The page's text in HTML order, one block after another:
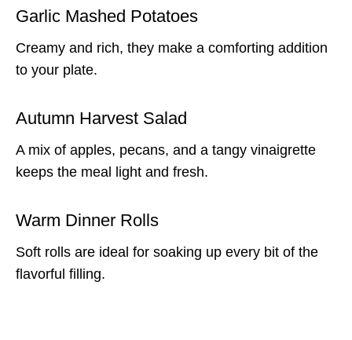
Garlic Mashed Potatoes
Creamy and rich, they make a comforting addition
to your plate.
Autumn Harvest Salad
A mix of apples, pecans, and a tangy vinaigrette
keeps the meal light and fresh.
Warm Dinner Rolls
Soft rolls are ideal for soaking up every bit of the
flavorful filling.